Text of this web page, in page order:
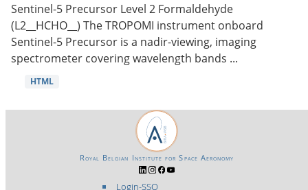
Sentinel-5 Precursor Level 2 Formaldehyde
(L2__HCHO__) The TROPOMI instrument onboard
Sentinel-5 Precursor is a nadir-viewing, imaging
spectrometer covering wavelength bands ...
HTML
Login-SSO
Royal Belgian Institute for Space Aeronomy